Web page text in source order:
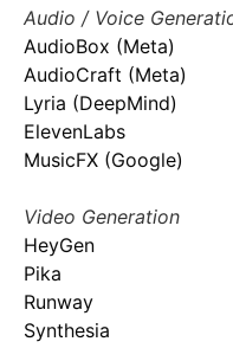
Audio / Voice
AudioBox (Meta)
AudioCraft (Meta)
Lyria (DeepMind)
ElevenLabs
MusicFX (Google)
Video Generation
HeyGen
Pika
Runway
Synthesia